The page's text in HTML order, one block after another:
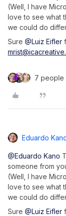
(Well, I have
love to see what
we could do
Sure @Luiz Eifler
7 people
Eduardo
@Eduardo Kano
someone from
(Well, I have
love to see what
we could do
Sure @Luiz Eifler